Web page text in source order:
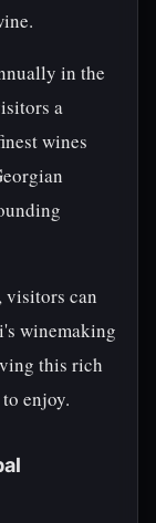
in the
a
wines
visitors can
winemaking
this rich
enjoy.